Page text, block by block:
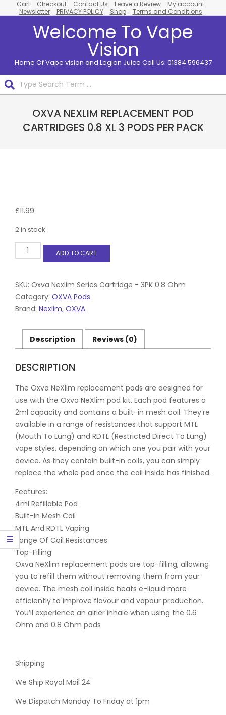
to
Cart Checkout Contact Us Leave a Review
My account
Newsletter
PRIVACY POLICY Shop Terms and Conditions
Welcome To Vape
Vision
Home Of Vape vision and Legion Juice Call Us: 01384 596437
NavigationOXVA NEXLIM REPLACEMENT POD
CARTRIDGES 0.8 XL 3 PODS PER PACK
£11.99
2 in stock
Oxva
NeXlim
Cartridges
0.8
XL
3
per
pack
quantity
ADD TO CART
SKU: Oxva Nexlim Series Cartridge - 3PK 0.8 Ohm
Category: OXVA Pods
Brand: Nexlim, OXVA
Description Reviews (0)
DESCRIPTION
The Oxva NeXlim replacement pods are designed for
use with the Oxva NeXlim pod kit. Each pod features a
2ml capacity and contains a built-in mesh coil. They’re
available in a range of resistances that support MTL
(Mouth To Lung) and RDTL (Restricted Direct To Lung)
vape styles, depending on which one you pair with your
device. As they contain built-in coils, you can simply
replace the whole pod once the coil inside has finished.
Features:
4ml Refillable Pod
Built-In Mesh Coil
MTL And RDTL Vaping
Range Of Coil Resistances
Top-Filling
Oxva NeXlim replacement pods are top-filling, allowing
you to refill them without removing them from your
device. The mesh coil inside heats e-liquid more
efficiently to improve flavour and vapour production.
You’ll experience an airier inhale when using the 0.6
Ohm and 0.8 Ohm pods
Shipping
We Ship Royal Mail 24
We Dispatch Monday To Friday at 1pm